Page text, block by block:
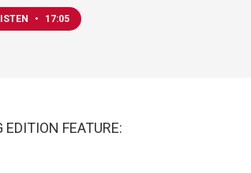
• 17:05
EDITION FEATURE: